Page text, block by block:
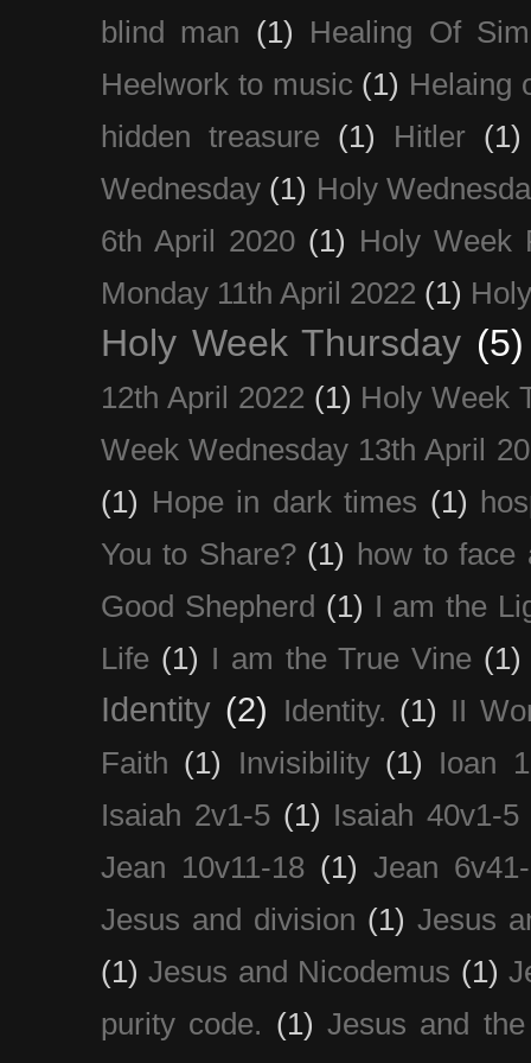
blind man (1)
Healing Of
Heelwork to music (1) Helaing
hidden treasure
(1) Hitler
(1)
Wednesday (1) Holy
6th April 2020 (1) Holy Week
Monday 11th April 2022 (1)
Holy Week Thursday (5)
12th April 2022 (1) Holy Week
Week Wednesday 13th April
(1) Hope in dark times (1)
You to Share? (1) how to face
Good Shepherd (1) I am the
Life (1) I am the True Vine (1)
Identity (2) Identity. (1) II
Faith (1) Invisibility (1)
Ioan
Isaiah 2v1-5 (1) Isaiah 40v1-5
Jean 10v11-18 (1) Jean
Jesus and division (1) Jesus
(1) Jesus and Nicodemus (1)
purity code. (1) Jesus and